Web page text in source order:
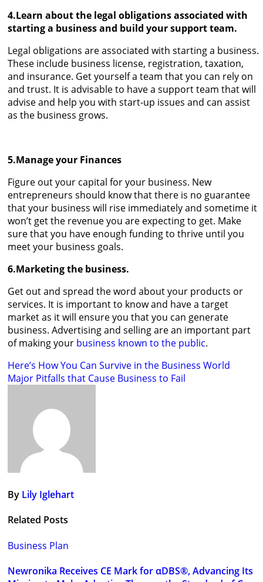
4.Learn about the legal obligations associated with
starting a business and build your support team.
Legal obligations are associated with starting a business.
These include business license, registration, taxation,
and insurance. Get yourself a team that you can rely on
and trust. It is advisable to have a support team that will
advise and help you with start-up issues and can assist
as the business grows.
5.Manage your Finances
Figure out your capital for your business. New
entrepreneurs should know that there is no guarantee
that your business will rise immediately and sometime it
won’t get the revenue you are expecting to get. Make
sure that you have enough funding to thrive until you
meet your business goals.
6.Marketing the business.
Get out and spread the word about your products or
services. It is important to know and have a target
market as it will ensure you that you can generate
business. Advertising and selling are an important part
of making your business known to the public.
Post
navigation
Here’s How You Can Survive in the Business World
Major Pitfalls that Cause Business to Fail
By Lily Iglehart
Related Posts
Business Plan
Newronika Receives CE Mark for αDBS®, Advancing Its